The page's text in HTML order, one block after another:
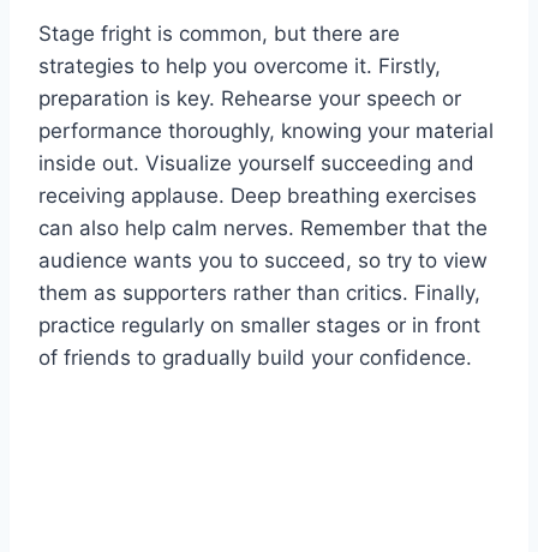
Stage fright is common, but there are
strategies to help you overcome it. Firstly,
preparation is key. Rehearse your speech or
performance thoroughly, knowing your material
inside out. Visualize yourself succeeding and
receiving applause. Deep breathing exercises
can also help calm nerves. Remember that the
audience wants you to succeed, so try to view
them as supporters rather than critics. Finally,
practice regularly on smaller stages or in front
of friends to gradually build your confidence.